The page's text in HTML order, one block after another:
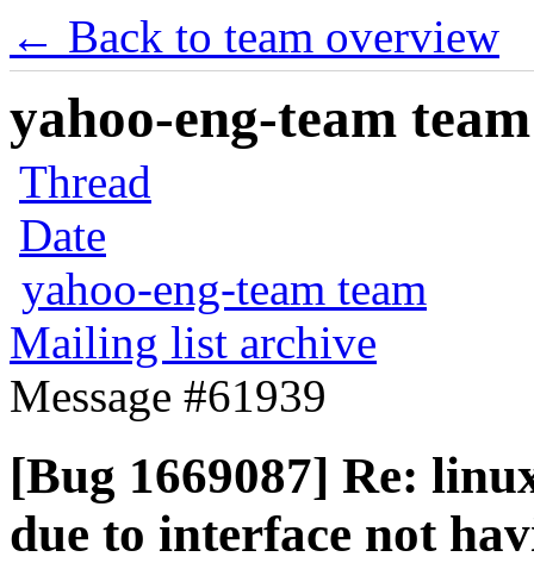
← Back to team overview
yahoo-eng-team
Thread
Date
yahoo-eng-team team
Mailing list archive
Message #61939
[Bug 1669087] Re:
due to interface not